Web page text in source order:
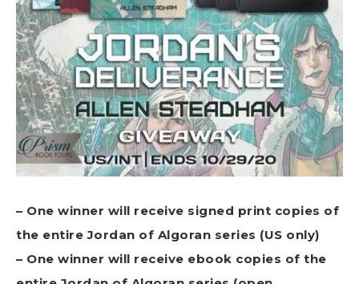
– One winner will receive signed print copies of
the entire Jordan of Algoran series (US only)
– One winner will receive ebook copies of the